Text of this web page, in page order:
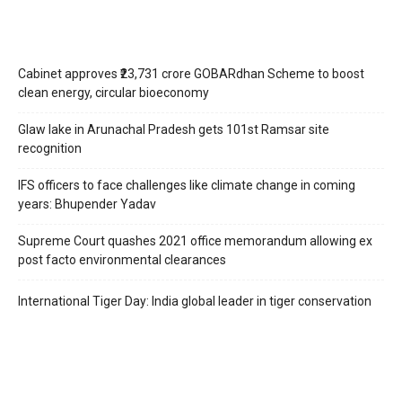
Cabinet approves ₹23,731 crore GOBARdhan Scheme to boost
clean energy, circular bioeconomy
Glaw lake in Arunachal Pradesh gets 101st Ramsar site
recognition
IFS officers to face challenges like climate change in coming
years: Bhupender Yadav
Supreme Court quashes 2021 office memorandum allowing ex
post facto environmental clearances
International Tiger Day: India global leader in tiger conservation